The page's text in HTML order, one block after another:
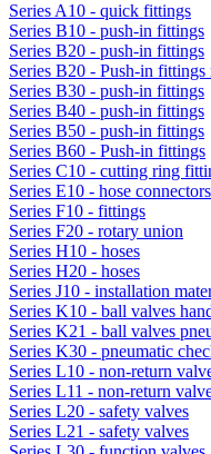
Series A10 - quick fittings
Series B10 - push-in fittings
Series B20 - push-in fittings
Series B20 - Push-in fittings
Series B30 - push-in fittings
Series B40 - push-in fittings
Series B50 - push-in fittings
Series B60 - Push-in fittings
Series C10 - cutting ring
Series E10 - hose connectors
Series F10 - fittings
Series F20 - rotary union
Series H10 - hoses
Series H20 - hoses
Series J10 - installation
Series K10 - ball valves
Series K21 - ball valves
Series K30 - pneumatic
Series L10 - non-return
Series L11 - non-return
Series L20 - safety valves
Series L21 - safety valves